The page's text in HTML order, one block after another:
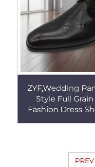
ZYF,Wedding
Style Full
Fashion Dress
PREV